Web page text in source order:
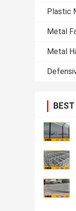
Plastic
Metal
Metal